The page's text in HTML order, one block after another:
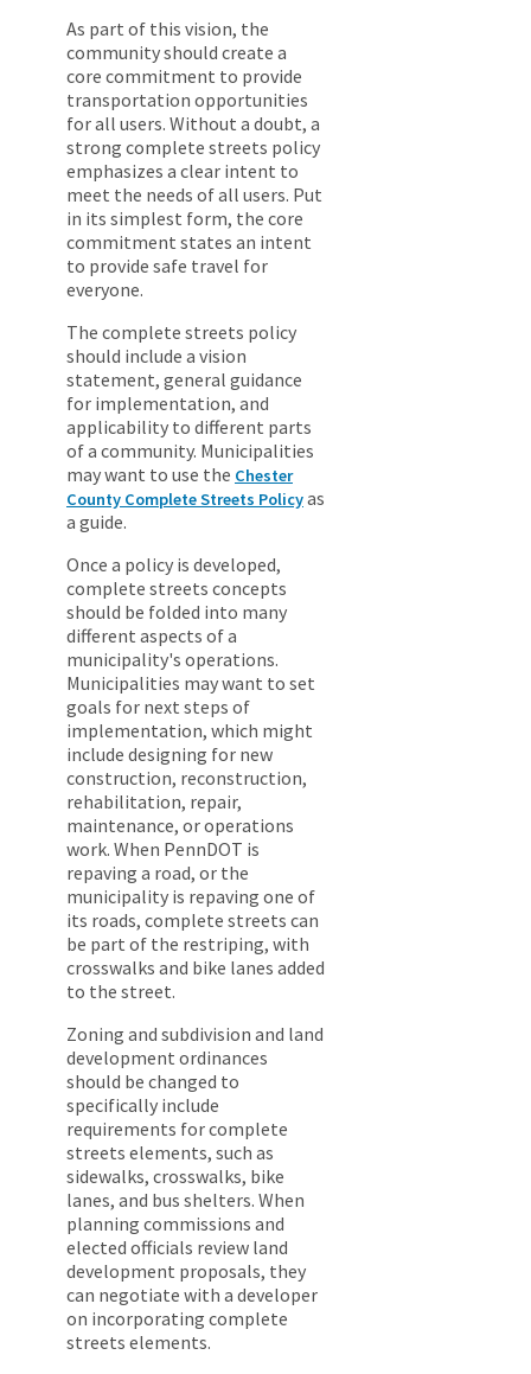
As part of this vision, the
community should create a
core commitment to provide
transportation opportunities
for all users. Without a doubt, a
strong complete streets policy
emphasizes a clear intent to
meet the needs of all users. Put
in its simplest form, the core
commitment states an intent
to provide safe travel for
everyone.
The complete streets policy
should include a vision
statement, general guidance
for implementation, and
applicability to different parts
of a community. Municipalities
may want to use the Chester
County Complete Streets Policyas
a guide.
Once a policy is developed,
complete streets concepts
should be folded into many
different aspects of a
municipality's operations.
Municipalities may want to set
goals for next steps of
implementation, which might
include designing for new
construction, reconstruction,
rehabilitation, repair,
maintenance, or operations
work. When PennDOT is
repaving a road, or the
municipality is repaving one of
its roads, complete streets can
be part of the restriping, with
crosswalks and bike lanes added
to the street.
Zoning and subdivision and land
development ordinances
should be changed to
specifically include
requirements for complete
streets elements, such as
sidewalks, crosswalks, bike
lanes, and bus shelters. When
planning commissions and
elected officials review land
development proposals, they
can negotiate with a developer
on incorporating complete
streets elements.